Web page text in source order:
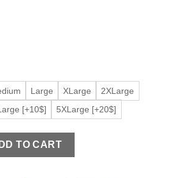
Large XLarge
2XLarge
[+10$] 5XLarge [+20$]
Faux Leather Belted Jacket quantity
TO CART